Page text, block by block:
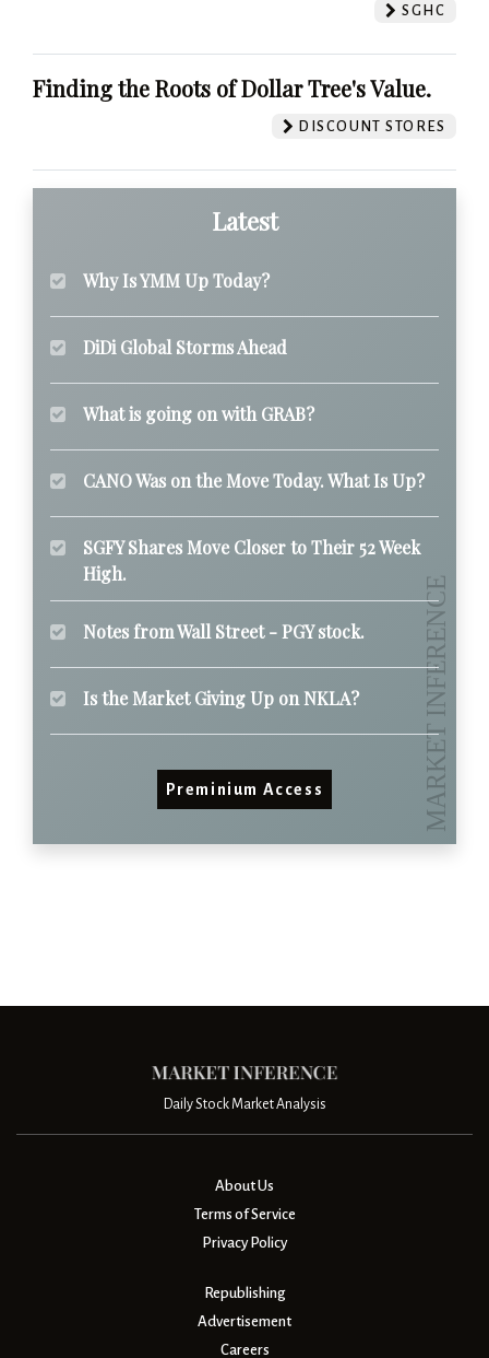
SGHC
Finding the Roots of Dollar Tree's Value.
DISCOUNT STORES
Latest
Why Is YMM Up Today?
DiDi Global Storms Ahead
What is going on with GRAB?
CANO Was on the Move Today. What Is Up?
SGFY Shares Move Closer to Their 52 Week
High.
Notes from Wall Street - PGY stock.
Is the Market Giving Up on NKLA?
Preminium Access
Daily Stock Market Analysis
About Us
Terms of Service
Privacy Policy
Republishing
Advertisement
Careers